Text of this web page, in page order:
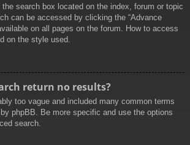
search box located on the index, forum or topic
can be accessed by clicking the “Advance
on all pages on the forum. How to access
on the style used.
return no results?
too vague and included many common terms
phpBB. Be more specific and use the options
search.